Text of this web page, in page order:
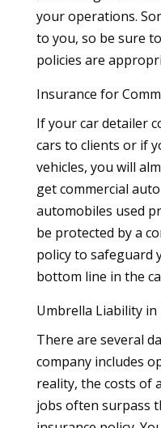
your operations.
to you, so be sure
policies are
Insurance for
If your car detailer
cars to clients or if
vehicles, you will
get commercial
automobiles used
be protected by a
policy to safeguard
bottom line in the
Umbrella Liability in
There are several
company includes
reality, the costs of
jobs often surpass